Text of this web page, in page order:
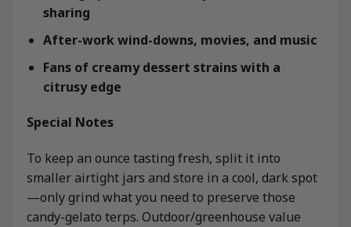
sharing
After-work wind-downs, movies, and music
Fans of creamy dessert strains with a
citrusy edge
Special Notes
To keep an ounce tasting fresh, split it into
smaller airtight jars and store in a cool, dark spot
—only grind what you need to preserve those
candy-gelato terps. Outdoor/greenhouse value